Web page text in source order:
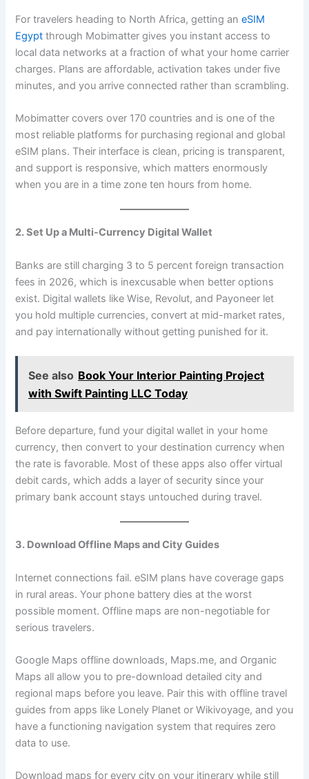
For travelers heading to North Africa, getting aneSIM
Egypt through Mobimatter gives you instant access to
local data networks at a fraction of what your home carrier
charges. Plans are affordable, activation takes under five
minutes, and you arrive connected rather than scrambling.
Mobimatter covers over 170 countries and is one of the
most reliable platforms for purchasing regional and global
eSIM plans. Their interface is clean, pricing is transparent,
and support is responsive, which matters enormously
when you are in a time zone ten hours from home.
2. Set Up a Multi-Currency Digital Wallet
Banks are still charging 3 to 5 percent foreign transaction
fees in 2026, which is inexcusable when better options
exist. Digital wallets like Wise, Revolut, and Payoneer let
you hold multiple currencies, convert at mid-market rates,
and pay internationally without getting punished for it.
See also Book Your Interior Painting Project
with Swift Painting LLC Today
Before departure, fund your digital wallet in your home
currency, then convert to your destination currency when
the rate is favorable. Most of these apps also offer virtual
debit cards, which adds a layer of security since your
primary bank account stays untouched during travel.
3. Download Offline Maps and City Guides
Internet connections fail. eSIM plans have coverage gaps
in rural areas. Your phone battery dies at the worst
possible moment. Offline maps are non-negotiable for
serious travelers.
Google Maps offline downloads, Maps.me, and Organic
Maps all allow you to pre-download detailed city and
regional maps before you leave. Pair this with offline travel
guides from apps like Lonely Planet or Wikivoyage, and you
have a functioning navigation system that requires zero
data to use.
Download maps for every city on your itinerary while still